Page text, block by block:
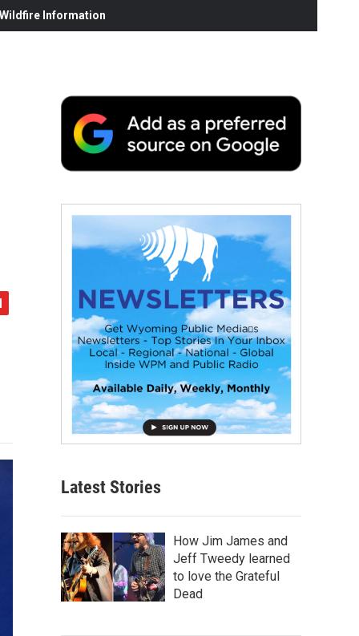
Information
Latest Stories
How Jim James and
Jeff Tweedy learned
to love the Grateful
Dead